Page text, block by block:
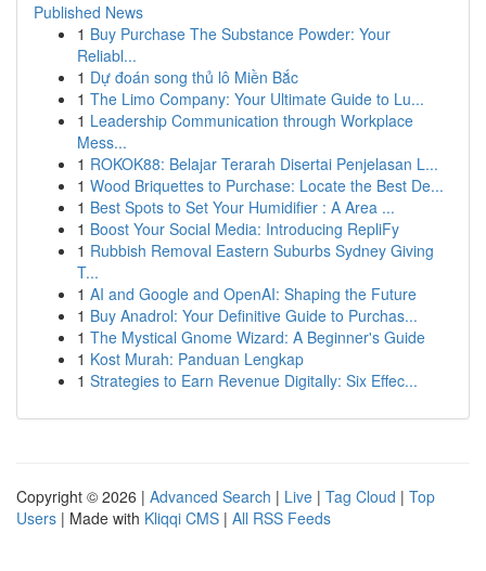
Published News
1 Buy Purchase The Substance Powder: Your
Reliabl...
1 Dự đoán song thủ lô Miền Bắc
1 The Limo Company: Your Ultimate Guide to Lu...
1 Leadership Communication through Workplace
Mess...
1 ROKOK88: Belajar Terarah Disertai Penjelasan L...
1 Wood Briquettes to Purchase: Locate the Best De...
1 Best Spots to Set Your Humidifier : A Area ...
1 Boost Your Social Media: Introducing RepliFy
1 Rubbish Removal Eastern Suburbs Sydney Giving
T...
1 AI and Google and OpenAI: Shaping the Future
1 Buy Anadrol: Your Definitive Guide to Purchas...
1 The Mystical Gnome Wizard: A Beginner's Guide
1 Kost Murah: Panduan Lengkap
1 Strategies to Earn Revenue Digitally: Six Effec...
Copyright © 2026 | Advanced Search | Live | Tag Cloud | Top
Users | Made with Kliqqi CMS | All RSS Feeds